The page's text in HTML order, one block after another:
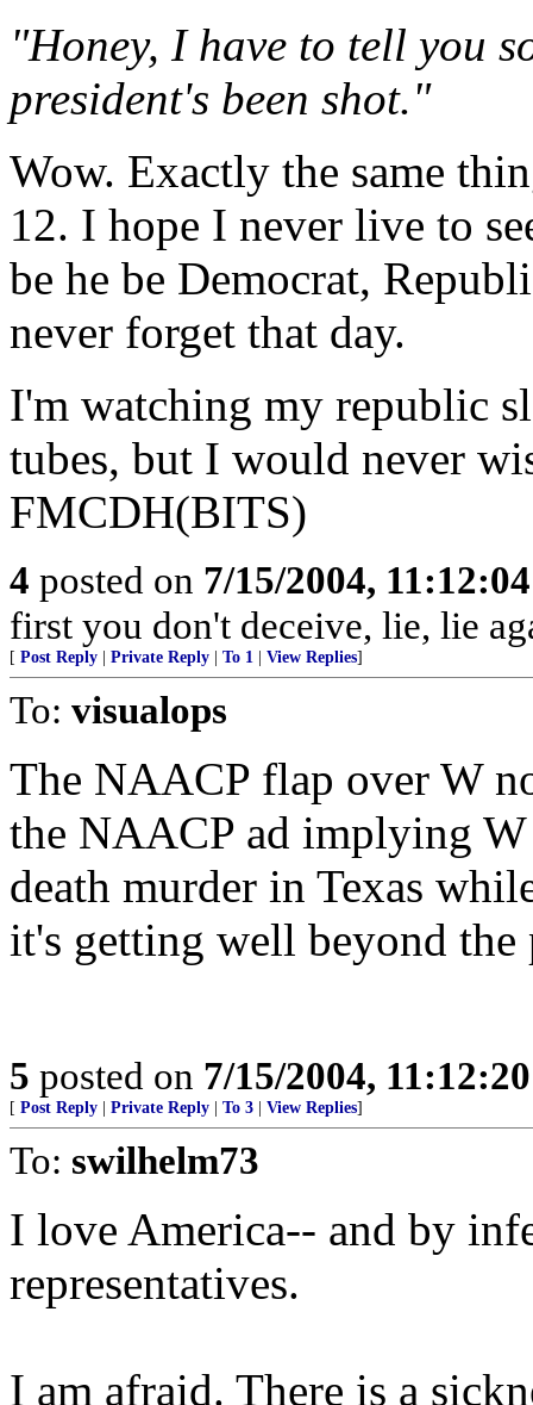
"Honey, I have to tell you
president's been shot."
Wow. Exactly the same
12. I hope I never live to
be he be Democrat,
never forget that day.
I'm watching my republic
tubes, but I would never
FMCDH(BITS)
4 posted on 7/15/2004,
first you don't deceive, lie, lie
[ Post Reply Private Reply To 1 View Replies]
To: visualops
The NAACP flap over W
the NAACP ad implying
death murder in Texas
it's getting well beyond the
5 posted on 7/15/2004,
[ Post Reply Private Reply To 3 View Replies]
To: swilhelm73
I love America-- and by
representatives.
I am afraid. There is a